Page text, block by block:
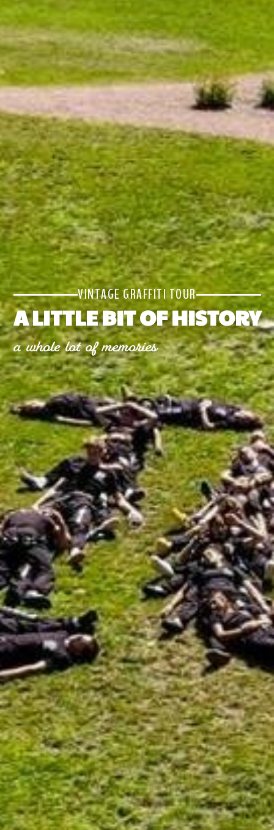
VINTAGE GRAFFITI TOUR
A LITTLE BIT OF HISTORY
a whole lot of memories